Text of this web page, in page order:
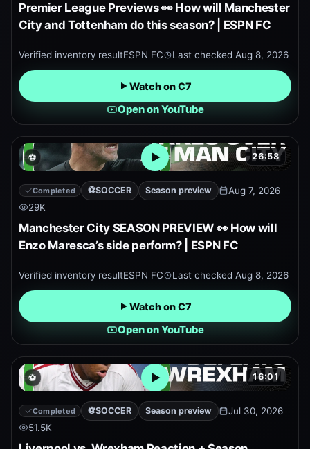
Premier League Previews 👀 How will Manchester
City and Tottenham do this season? | ESPN FC
Verified inventory resultESPN FC Last checked Aug 8, 2026
Watch on C7
Open on YouTube
⚽ 26:58
Open embedded YouTube
Completed ⚽SOCCER Season preview
Aug 7, 2026
29K
Manchester City SEASON PREVIEW 👀 How will
Enzo Maresca’s side perform? | ESPN FC
Verified inventory resultESPN FC Last checked Aug 8, 2026
Watch on C7
Open on YouTube
⚽ 16:01
Open embedded YouTube
Completed ⚽SOCCER Season preview
Jul 30, 2026
51.5K